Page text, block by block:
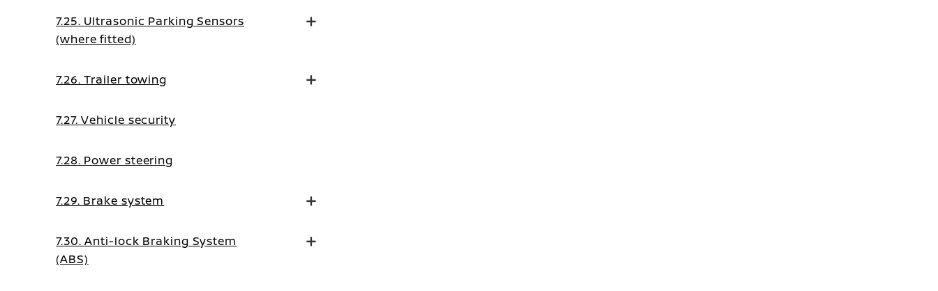
7.25. Ultrasonic Parking Sensors
(where fitted)
7.26. Trailer towing
7.27. Vehicle security
7.28. Power steering
7.29. Brake system
7.30. Anti-lock Braking System
(ABS)